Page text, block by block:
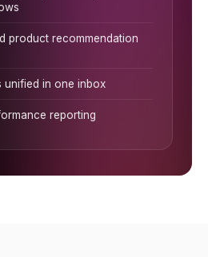
product recommendation
unified in one inbox
reporting